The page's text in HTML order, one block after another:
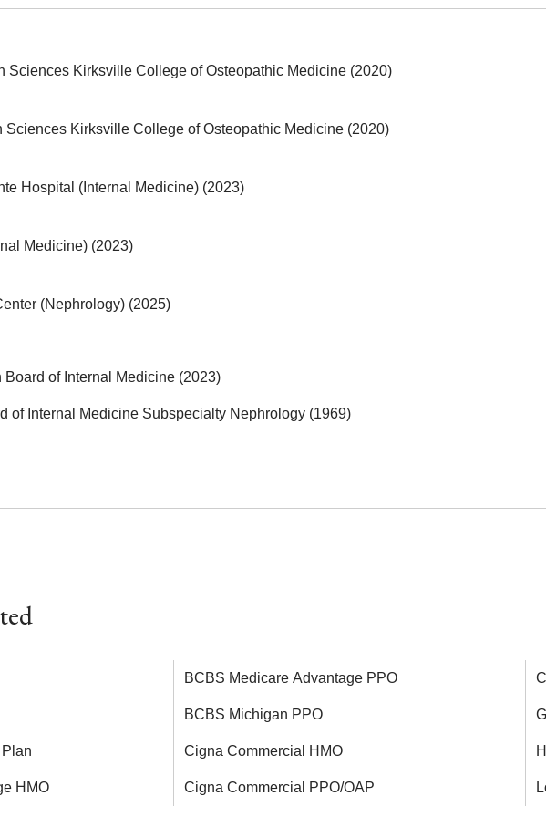
HMO
BCBS Medicare Advantage PPO
BCBS Michigan PPO
Cigna Commercial HMO
Cigna Commercial PPO/OAP
Sciences Kirksville College of Osteopathic Medicine (2020)
Sciences Kirksville College of Osteopathic Medicine (2020)
Hospital (Internal Medicine) (2023)
Medicine) (2023)
(Nephrology) (2025)
Board of Internal Medicine (2023)
of Internal Medicine Subspecialty Nephrology (1969)